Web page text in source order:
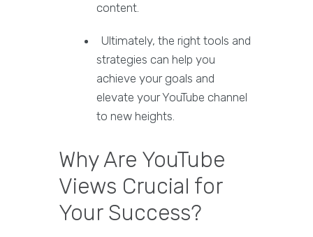
content.
Ultimately, the right tools and
strategies can help you
achieve your goals and
elevate your YouTube channel
to new heights.
Why Are YouTube
Views Crucial for
Your Success?